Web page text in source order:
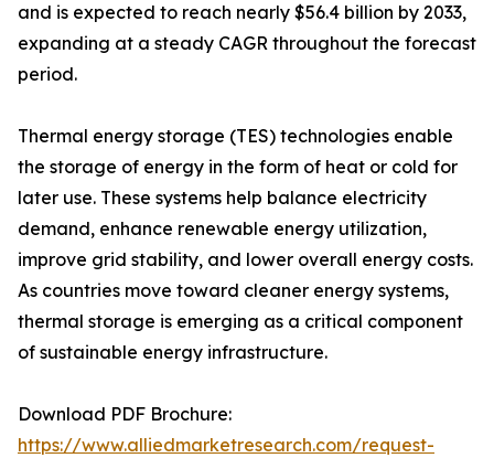
and is expected to reach nearly $56.4 billion by 2033,
expanding at a steady CAGR throughout the forecast
period.
Thermal energy storage (TES) technologies enable
the storage of energy in the form of heat or cold for
later use. These systems help balance electricity
demand, enhance renewable energy utilization,
improve grid stability, and lower overall energy costs.
As countries move toward cleaner energy systems,
thermal storage is emerging as a critical component
of sustainable energy infrastructure.
Download PDF Brochure:
https://www.alliedmarketresearch.com/request-